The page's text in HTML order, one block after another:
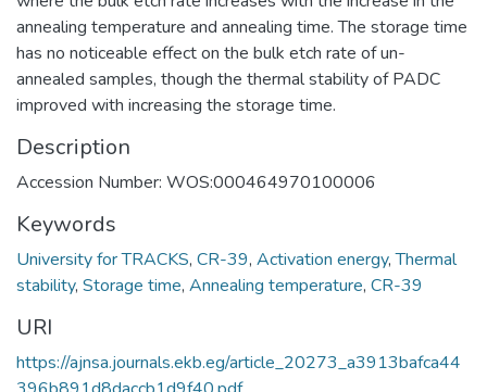
annealing temperature and annealing time. The storage time
has no noticeable effect on the bulk etch rate of un-
annealed samples, though the thermal stability of PADC
improved with increasing the storage time.
Description
Accession Number: WOS:000464970100006
Keywords
University for TRACKS, CR-39, Activation energy,Thermal
stability, Storage time, Annealing temperature, CR-39
URI
https://ajnsa.journals.ekb.eg/article_20273_a3913bafca44